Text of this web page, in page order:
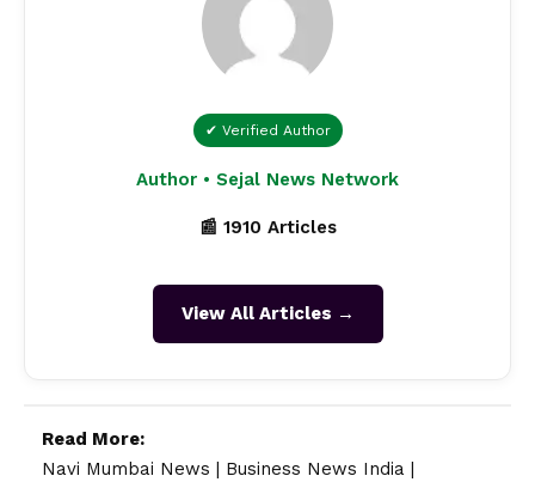
✔ Verified Author
Author • Sejal News Network
📰 1910 Articles
View All Articles →
Read More:
Navi Mumbai News | Business News India |